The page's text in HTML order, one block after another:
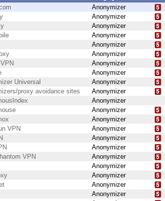
Anonymizer
Anonymizer
Anonymizer
Anonymizer
Anonymizer
Anonymizer
Anonymizer
Anonymizer
Universal
Anonymizer
proxy avoidance sites
Anonymizer
Anonymizer
Anonymizer
Anonymizer
VPN
Anonymizer
Anonymizer
Anonymizer
VPN
Anonymizer
Anonymizer
Anonymizer
Anonymizer
Anonymizer